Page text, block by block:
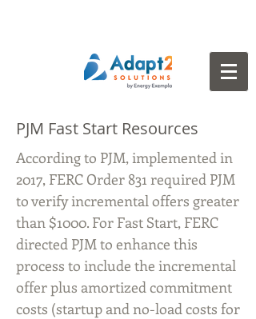
PJM Fast Start Resources
According to PJM, implemented in
2017, FERC Order 831 required PJM
to verify incremental offers greater
than $1000. For Fast Start, FERC
directed PJM to enhance this
process to include the incremental
offer plus amortized commitment
costs (startup and no-load costs for